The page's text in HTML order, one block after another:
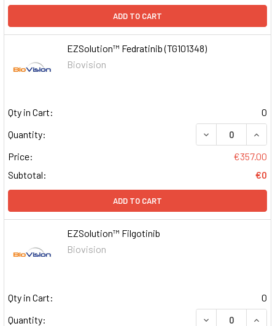
ADD TO CART
EZSolution™ Fedratinib (TG101348)
Biovision
Qty in Cart:
0
Quantity:
DECREASE
Price:
€357.00
Subtotal:
€0
ADD TO CART
EZSolution™ Filgotinib
Biovision
Qty in Cart:
0
Quantity:
DECREASE